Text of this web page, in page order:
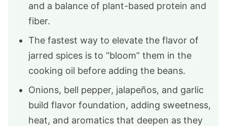
and a balance of plant-based protein and
fiber.
The fastest way to elevate the flavor of
jarred spices is to “bloom” them in the
cooking oil before adding the beans.
Onions, bell pepper, jalapeños, and garlic
build flavor foundation, adding sweetness,
heat, and aromatics that deepen as they